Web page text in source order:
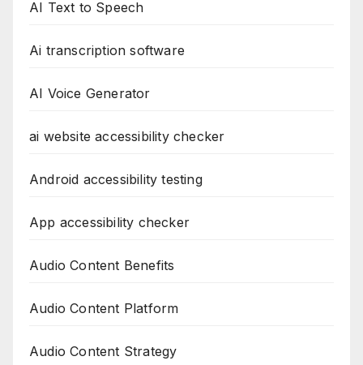
AI Text to Speech
Ai transcription software
AI Voice Generator
ai website accessibility checker
Android accessibility testing
App accessibility checker
Audio Content Benefits
Audio Content Platform
Audio Content Strategy